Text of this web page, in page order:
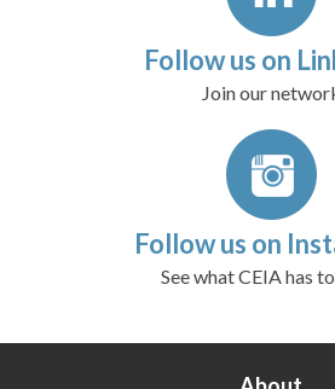
Follow us on
Join our
Follow us on
See what CEIA has